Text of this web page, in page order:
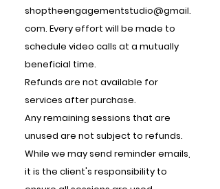
shoptheengagementstudio@gmail.
com. Every effort will be made to
schedule video calls at a mutually
beneficial time.
Refunds are not available for
services after purchase.
Any remaining sessions that are
unused are not subject to refunds.
While we may send reminder emails,
it is the client's responsibility to